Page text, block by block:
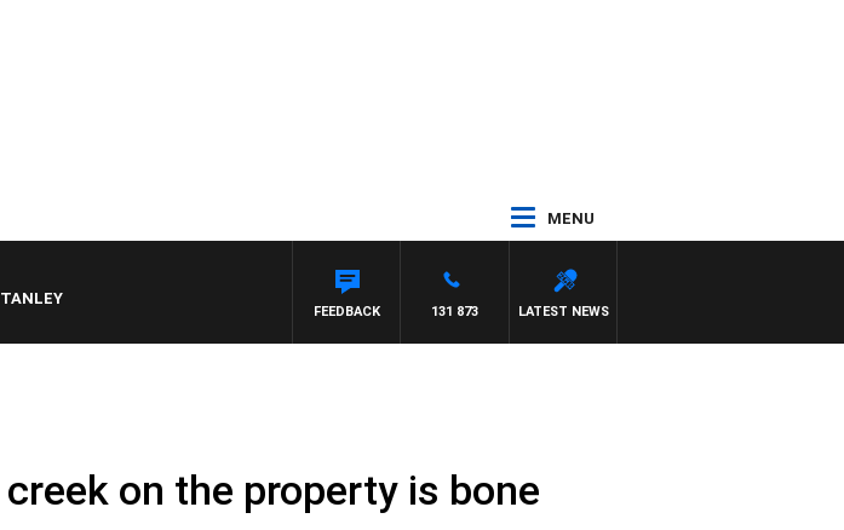
MENU
LATEST NEWS
131 873
FEEDBACK
on the property is bone